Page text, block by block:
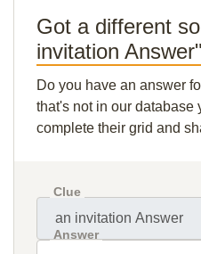
Got a different
invitation
Do you have an answer
that's not in our
complete their grid and
Clue
Answer